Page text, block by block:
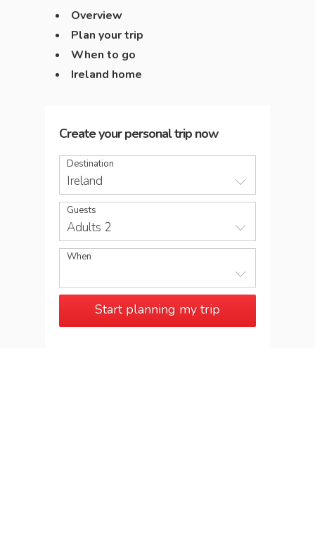
Overview
Plan your trip
When to go
Ireland home
Create your personal trip now
Destination
Ireland
Guests
Adults 2
When
Start planning my trip